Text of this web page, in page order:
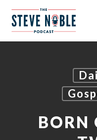
BORN